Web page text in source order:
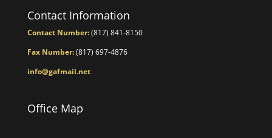
Contact Information
Contact Number:(817) 841-8150
Fax Number:(817) 697-4876
info@gafmail.net
Office Map